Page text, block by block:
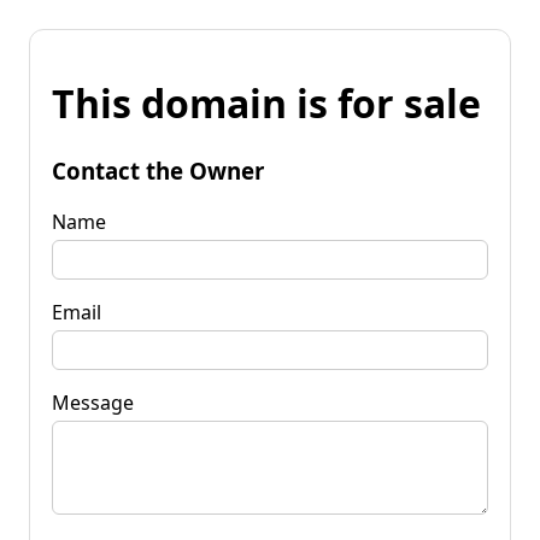
This domain is for sale
Contact the Owner
Name
Email
Message